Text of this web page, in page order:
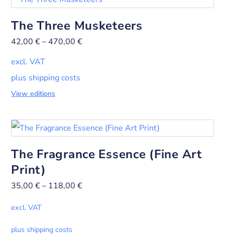
The Three Musketeers
42,00€– 470,00€
excl. VAT
plus shipping costs
View editions
The Fragrance Essence (Fine Art
Print)
35,00€– 118,00€
excl. VAT
plus shipping costs